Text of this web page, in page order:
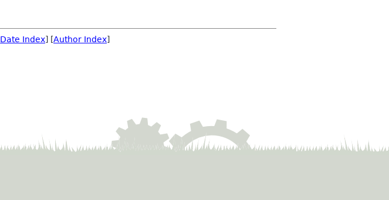
Date Index] [Author Index]